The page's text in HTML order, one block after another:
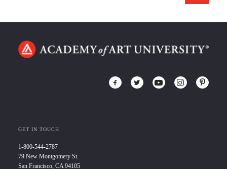
GET IN TOUCH
1-800-544-2787
79 New Montgomery St.
San Francisco, CA 94105